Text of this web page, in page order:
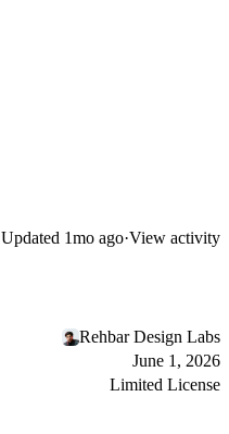
Updated 1mo ago·View activity
Rehbar Design Labs
June 1, 2026
Limited License